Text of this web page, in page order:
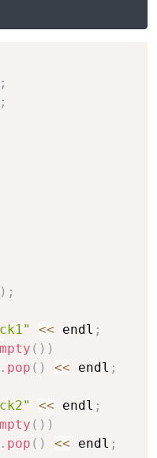
;
;
) ;
<< endl ;
( ) )
. pop ( ) << endl ;
<< endl ;
( ) )
. pop ( ) << endl ;